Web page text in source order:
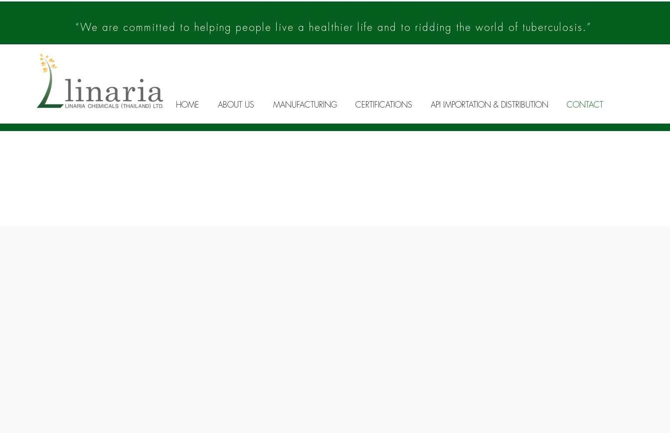
“We are committed to helping people live a healthier life and to ridding the world of tuberculosis.”
HOME ABOUT US MANUFACTURING CERTIFICATIONS API IMPORTATION & DISTRIBUTION CONTACT